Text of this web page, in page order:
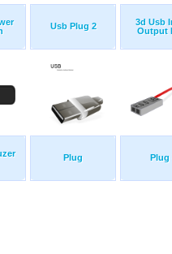
Usb Plug 2
3d Usb
Output
Plug Plug